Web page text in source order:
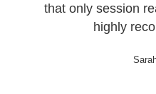
that only session
highly